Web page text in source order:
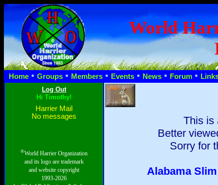
World
Home • Groups • Members • Events • News • Forum •
Hi Timothy!
Harrier Mail
No messages
®World Harrier Organization
and its logo are trademark
and website copyright
1993-2026
This is
Better
Sorry for
Alabama